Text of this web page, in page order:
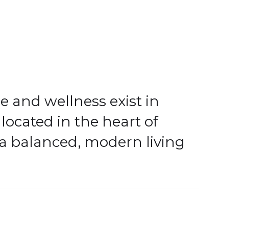
and wellness exist in
in the heart of
balanced, modern living